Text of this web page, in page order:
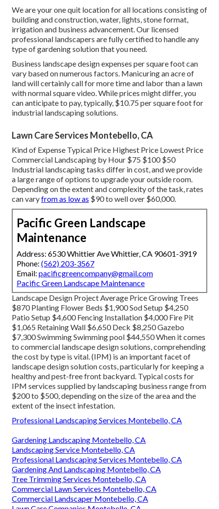
We are your one quit location for all locations consisting of
building and construction, water, lights, stone format,
irrigation and business advancement. Our licensed
professional landscapers are fully certified to handle any
type of gardening solution that you need.
Business landscape design expenses per square foot can
vary based on numerous factors. Manicuring an acre of
land will certainly call for more time and labor than a lawn
with normal square video. While prices might differ, you
can anticipate to pay, typically, $10.75 per square foot for
industrial landscaping solutions.
Lawn Care Services Montebello, CA
Kind of Expense Typical Price Highest Price Lowest Price
Commercial Landscaping by Hour $75 $100 $50
Industrial landscaping tasks differ in cost, and we provide
a large range of options to upgrade your outside room.
Depending on the extent and complexity of the task, rates
can varyfrom as low as $90 to well over $60,000.
Pacific Green Landscape
Maintenance
Address: 6530 Whittier Ave Whittier, CA 90601-3919
Phone: (562) 203-3567
Email: pacificgreencompany@gmail.com
Pacific Green Landscape Maintenance
Landscape Design Project Average Price Growing Trees
$870 Planting Flower Beds $1,900 Sod Setup $4,250
Patio Setup $4,600 Fencing Installation $4,000 Fire Pit
$1,065 Retaining Wall $6,650 Deck $8,250 Gazebo
$7,300 Swimming Swimming pool $44,550 When it comes
to commercial landscape design solutions, comprehending
the cost by type is vital. (IPM) is an important facet of
landscape design solution costs, particularly for keeping a
healthy and pest-free front backyard. Typical costs for
IPM services supplied by landscaping business range from
$200 to $500, depending on the size of the area and the
extent of the insect infestation.
Professional Landscaping Services Montebello, CA
Gardening Landscaping Montebello, CA
Landscaping Service Montebello, CA
Professional Landscaping Services Montebello, CA
Gardening And Landscaping Montebello, CA
Tree Trimming Services Montebello, CA
Commercial Lawn Services Montebello, CA
Commercial Landscaper Montebello, CA